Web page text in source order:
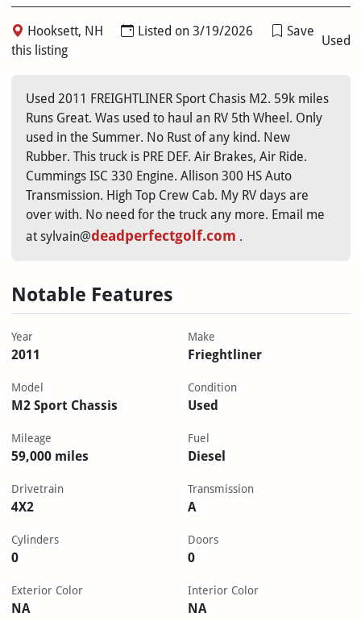
Hooksett, NH Listed on 3/19/2026
Save
this listing
Used
Used 2011 FREIGHTLINER Sport Chasis M2. 59k miles
Runs Great. Was used to haul an RV 5th Wheel. Only
used in the Summer. No Rust of any kind. New
Rubber. This truck is PRE DEF. Air Brakes, Air Ride.
Cummings ISC 330 Engine. Allison 300 HS Auto
Transmission. High Top Crew Cab. My RV days are
over with. No need for the truck any more. Email me
at sylvain@deadperfectgolf.com .
Notable Features
Year
2011
Make
Frieghtliner
Model
M2 Sport Chassis
Condition
Used
Mileage
59,000 miles
Fuel
Diesel
Drivetrain
4X2
Transmission
A
Cylinders
0
Doors
0
Exterior Color
NA
Interior Color
NA